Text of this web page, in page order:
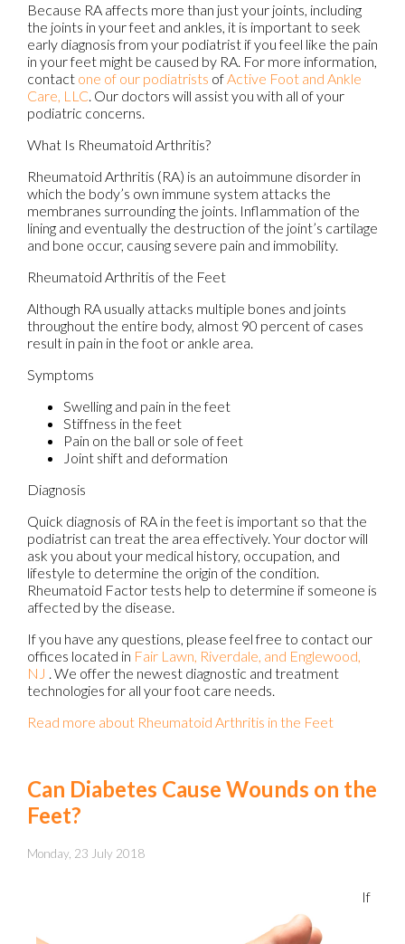
Because RA affects more than just your joints, including
the joints in your feet and ankles, it is important to seek
early diagnosis from your podiatrist if you feel like the pain
in your feet might be caused by RA. For more information,
contact one of our podiatrists ofActive Foot and Ankle
Care, LLC. Our doctors will assist you with all of your
podiatric concerns.
What Is Rheumatoid Arthritis?
Rheumatoid Arthritis (RA) is an autoimmune disorder in
which the body’s own immune system attacks the
membranes surrounding the joints. Inflammation of the
lining and eventually the destruction of the joint’s cartilage
and bone occur, causing severe pain and immobility.
Rheumatoid Arthritis of the Feet
Although RA usually attacks multiple bones and joints
throughout the entire body, almost 90 percent of cases
result in pain in the foot or ankle area.
Symptoms
Swelling and pain in the feet
Stiffness in the feet
Pain on the ball or sole of feet
Joint shift and deformation
Diagnosis
Quick diagnosis of RA in the feet is important so that the
podiatrist can treat the area effectively. Your doctor will
ask you about your medical history, occupation, and
lifestyle to determine the origin of the condition.
Rheumatoid Factor tests help to determine if someone is
affected by the disease.
If you have any questions, please feel free to contact our
offices located in Fair Lawn, Riverdale, and Englewood,
NJ . We offer the newest diagnostic and treatment
technologies for all your foot care needs.
Read more about Rheumatoid Arthritis in the Feet
Can Diabetes Cause Wounds on the
Feet?
Monday, 23 July 2018
If